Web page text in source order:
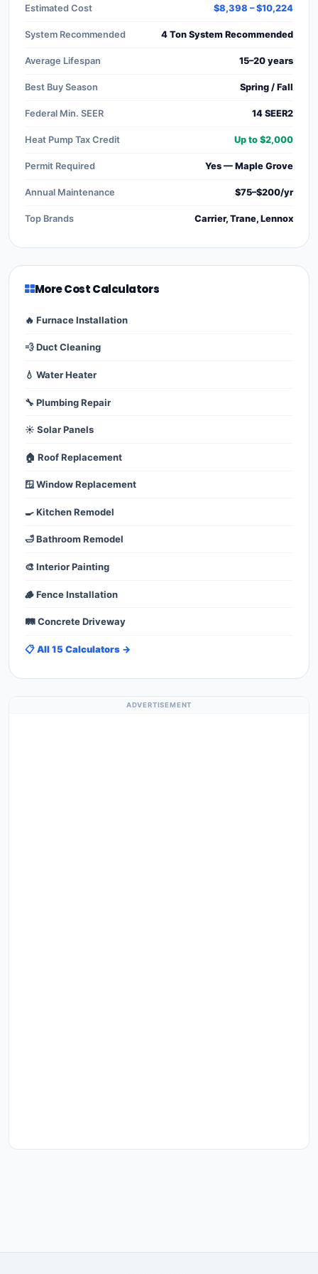
Estimated Cost $8,398 – $10,224
System Recommended 4 Ton System Recommended
Average Lifespan 15–20 years
Best Buy Season Spring / Fall
Federal Min. SEER 14 SEER2
Heat Pump Tax Credit Up to $2,000
Permit Required Yes — Maple Grove
Annual Maintenance $75–$200/yr
Top Brands Carrier, Trane, Lennox
More Cost Calculators
🔥 Furnace Installation
💨 Duct Cleaning
💧 Water Heater
🔧 Plumbing Repair
☀️ Solar Panels
🏠 Roof Replacement
🪟 Window Replacement
🍳 Kitchen Remodel
🛁 Bathroom Remodel
🎨 Interior Painting
🪵 Fence Installation
🛤️ Concrete Driveway
📋 All 15 Calculators →
ADVERTISEMENT